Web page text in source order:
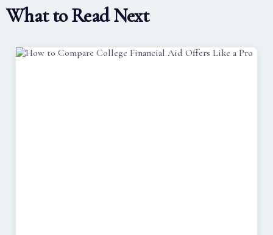
What to Read Next